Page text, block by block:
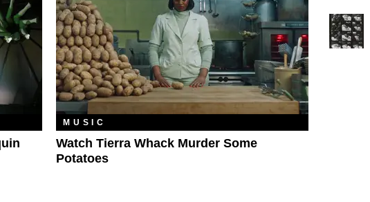
MUSIC
Watch Tierra Whack Murder Some
Potatoes